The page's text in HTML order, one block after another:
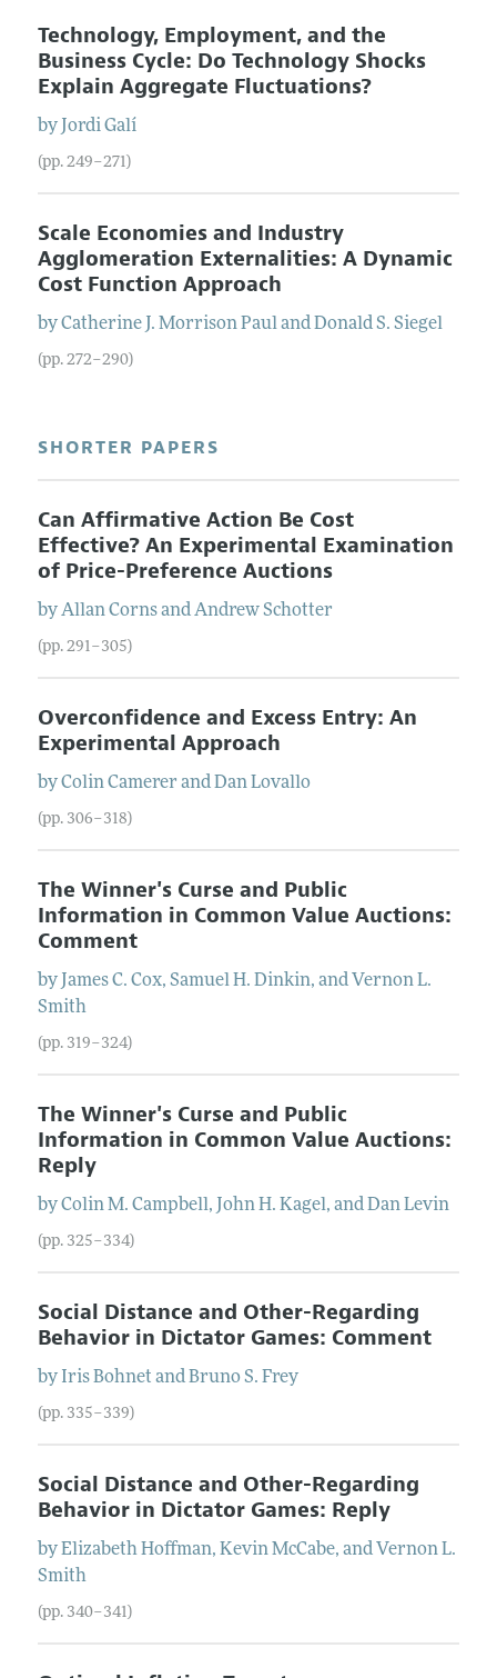
Technology, Employment, and the
Business Cycle: Do Technology Shocks
Explain Aggregate Fluctuations?
by Jordi Galí
(pp. 249–271)
Scale Economies and Industry
Agglomeration Externalities: A Dynamic
Cost Function Approach
byCatherine J. Morrison PaulandDonald S. Siegel
(pp. 272–290)
SHORTER PAPERS
Can Affirmative Action Be Cost
Effective? An Experimental Examination
of Price-Preference Auctions
byAllan CornsandAndrew Schotter
(pp. 291–305)
Overconfidence and Excess Entry: An
Experimental Approach
byColin Camerer andDan Lovallo
(pp. 306–318)
The Winner's Curse and Public
Information in Common Value Auctions:
Comment
by James C. Cox, Samuel H. Dinkin, and Vernon L.
Smith
(pp. 319–324)
The Winner's Curse and Public
Information in Common Value Auctions:
Reply
byColin M. Campbell, John H. Kagel, andDan Levin
(pp. 325–334)
Social Distance and Other-Regarding
Behavior in Dictator Games: Comment
by Iris Bohnet andBruno S. Frey
(pp. 335–339)
Social Distance and Other-Regarding
Behavior in Dictator Games: Reply
byElizabeth Hoffman, Kevin McCabe, and Vernon L.
Smith
(pp. 340–341)